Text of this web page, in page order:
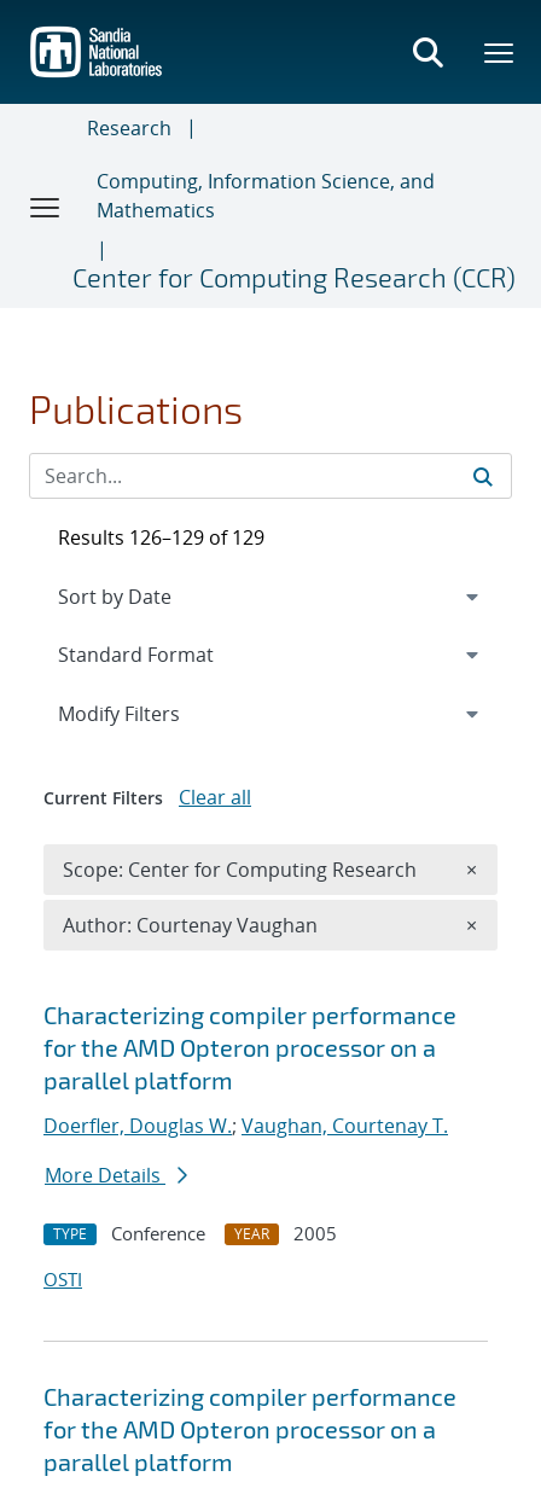
main
content
Research
Computing, Information Science, and
Mathematics
Center for Computing Research (CCR)
Publications
Search results
Characterizing compiler performance
for the AMD Opteron processor on a
parallel platform
Doerfler, Douglas W.; Vaughan, Courtenay T.
More Details
TYPE Conference YEAR
2005
OSTI
Characterizing compiler performance
for the AMD Opteron processor on a
parallel platform
Results 126–129 of 129
Expand
Modify Filters
Current Filters Clear all
Scope: Center for Computing Research ×
Author: Courtenay Vaughan ×